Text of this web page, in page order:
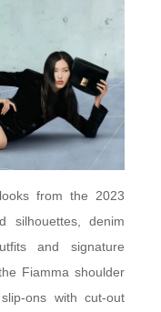
from the 2023
silhouettes, denim
and signature
Fiamma shoulder
ons with cut-out